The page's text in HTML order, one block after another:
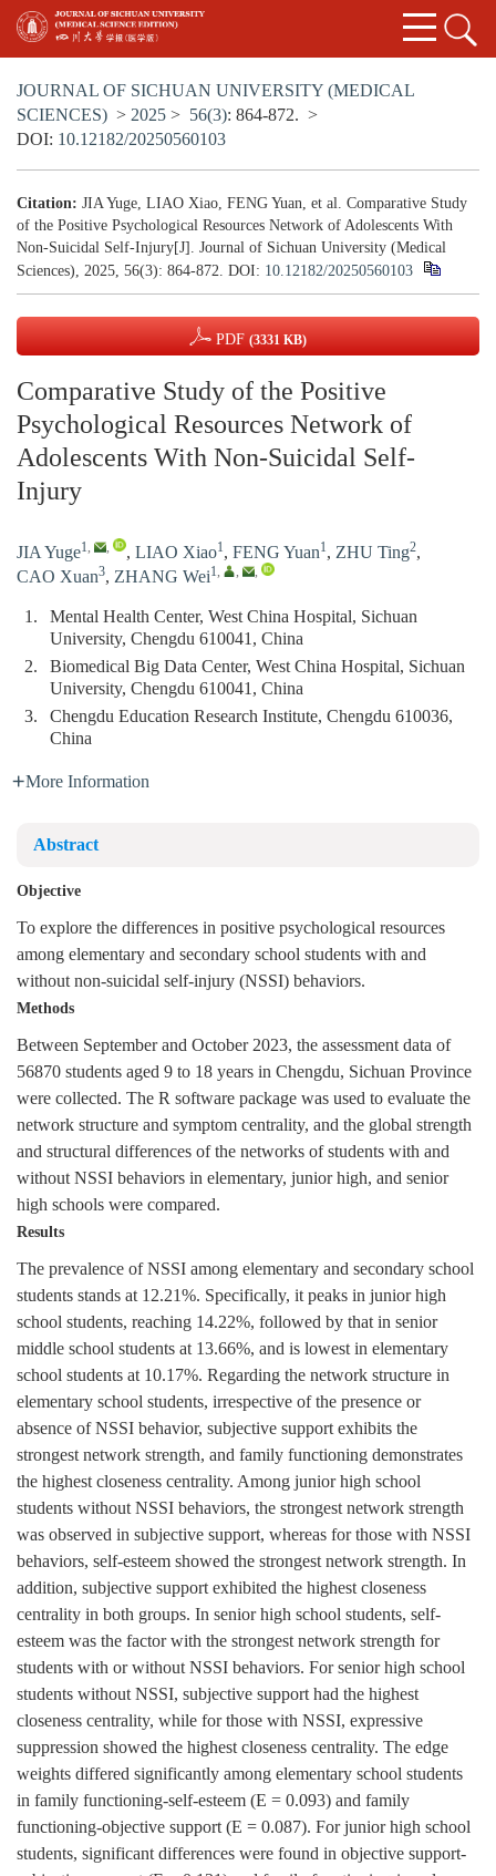
JOURNAL OF SICHUAN UNIVERSITY (MEDICAL
SCIENCES) > 2025 > 56(3): 864-872. >
DOI: 10.12182/20250560103
Citation: JIA Yuge, LIAO Xiao, FENG Yuan, et al. Comparative Study
of the Positive Psychological Resources Network of Adolescents With
Non-Suicidal Self-Injury[J]. Journal of Sichuan University (Medical
Sciences), 2025, 56(3): 864-872. DOI: 10.12182/20250560103
PDF (3331 KB)
Comparative Study of the Positive
Psychological Resources Network of
Adolescents With Non-Suicidal Self-
Injury
JIA Yuge1, , , LIAO Xiao1, FENG Yuan1, ZHU Ting2,
CAO Xuan3, ZHANG Wei1, , ,
1.
Mental Health Center, West China Hospital, Sichuan
University, Chengdu 610041, China
2.
Biomedical Big Data Center, West China Hospital, Sichuan
University, Chengdu 610041, China
3.
Chengdu Education Research Institute, Chengdu 610036,
China
More Information
Abstract
Objective
To explore the differences in positive psychological resources
among elementary and secondary school students with and
without non-suicidal self-injury (NSSI) behaviors.
Methods
Between September and October 2023, the assessment data of
56870 students aged 9 to 18 years in Chengdu, Sichuan Province
were collected. The R software package was used to evaluate the
network structure and symptom centrality, and the global strength
and structural differences of the networks of students with and
without NSSI behaviors in elementary, junior high, and senior
high schools were compared.
Results
The prevalence of NSSI among elementary and secondary school
students stands at 12.21%. Specifically, it peaks in junior high
school students, reaching 14.22%, followed by that in senior
middle school students at 13.66%, and is lowest in elementary
school students at 10.17%. Regarding the network structure in
elementary school students, irrespective of the presence or
absence of NSSI behavior, subjective support exhibits the
strongest network strength, and family functioning demonstrates
the highest closeness centrality. Among junior high school
students without NSSI behaviors, the strongest network strength
was observed in subjective support, whereas for those with NSSI
behaviors, self-esteem showed the strongest network strength. In
addition, subjective support exhibited the highest closeness
centrality in both groups. In senior high school students, self-
esteem was the factor with the strongest network strength for
students with or without NSSI behaviors. For senior high school
students without NSSI, subjective support had the highest
closeness centrality, while for those with NSSI, expressive
suppression showed the highest closeness centrality. The edge
weights differed significantly among elementary school students
in family functioning-self-esteem (E = 0.093) and family
functioning-objective support (E = 0.087). For junior high school
students, significant differences were found in objective support-